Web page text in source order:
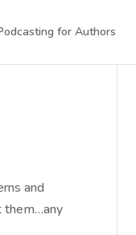
for Authors
and
them…any